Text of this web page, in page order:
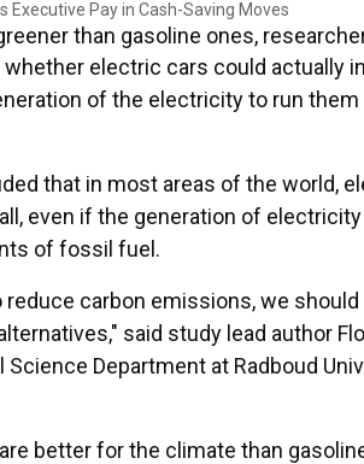
than gasoline ones,
electric cars could actually
of the electricity to run them
that in most areas of the world,
even if the generation of
of fossil fuel.
reduce carbon emissions, we
said study lead author
Department at Radboud
better for the climate than